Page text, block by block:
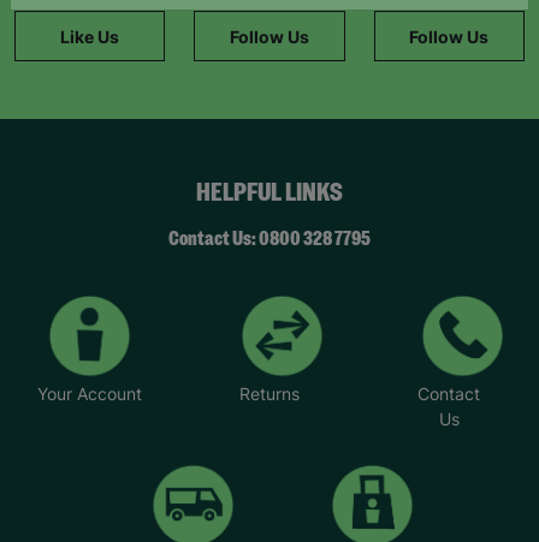
Like Us Follow Us Follow Us
HELPFUL LINKS
Contact Us: 0800 328 7795
Your Account Returns
Contact
Us